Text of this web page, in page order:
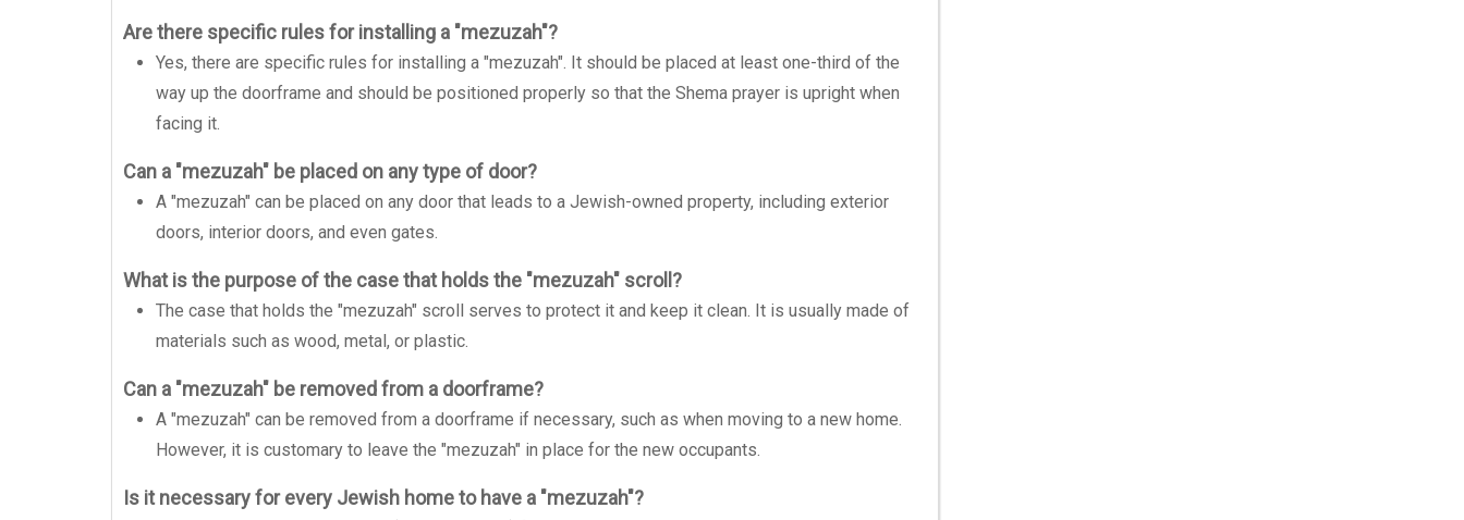
Are there specific rules for installing a "mezuzah"?
Yes, there are specific rules for installing a "mezuzah". It should be placed at least one-third of the
way up the doorframe and should be positioned properly so that the Shema prayer is upright when
facing it.
Can a "mezuzah" be placed on any type of door?
A "mezuzah" can be placed on any door that leads to a Jewish-owned property, including exterior
doors, interior doors, and even gates.
What is the purpose of the case that holds the "mezuzah" scroll?
The case that holds the "mezuzah" scroll serves to protect it and keep it clean. It is usually made of
materials such as wood, metal, or plastic.
Can a "mezuzah" be removed from a doorframe?
A "mezuzah" can be removed from a doorframe if necessary, such as when moving to a new home.
However, it is customary to leave the "mezuzah" in place for the new occupants.
Is it necessary for every Jewish home to have a "mezuzah"?